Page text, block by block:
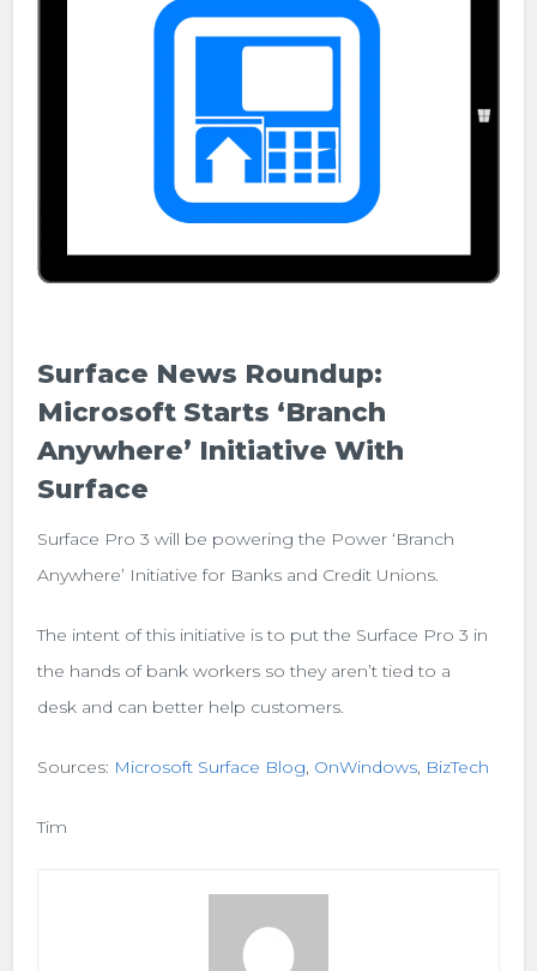
Surface News Roundup:
Microsoft Starts ‘Branch
Anywhere’ Initiative With
Surface
Surface Pro 3 will be powering the Power ‘Branch
Anywhere’ Initiative for Banks and Credit Unions.
The intent of this initiative is to put the Surface Pro 3 in
the hands of bank workers so they aren’t tied to a
desk and can better help customers.
Sources: Microsoft Surface Blog, OnWindows, BizTech
Tim